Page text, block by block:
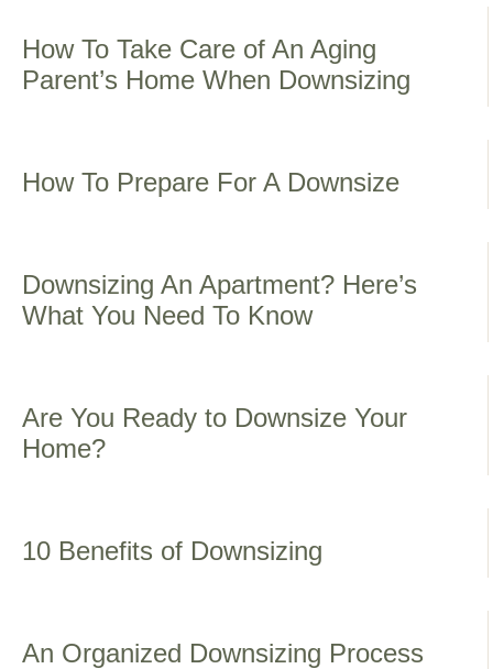
How To Take Care of An Aging
Parent’s Home When Downsizing
How To Prepare For A Downsize
Downsizing An Apartment? Here’s
What You Need To Know
Are You Ready to Downsize Your
Home?
10 Benefits of Downsizing
An Organized Downsizing Process